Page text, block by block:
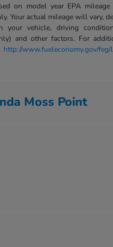
on model year EPA
Your actual mileage will vary,
your vehicle, driving
and other factors. For
http://www.fueleconomy.gov/
Moss Point